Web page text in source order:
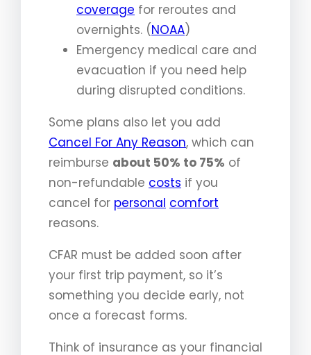
coverage for reroutes and
overnights. (NOAA)
Emergency medical care and
evacuation if you need help
during disrupted conditions.
Some plans also let you add
Cancel For Any Reason, which can
reimburse about 50% to 75% of
non-refundable costs if you
cancel for personal comfort
reasons.
CFAR must be added soon after
your first trip payment, so it’s
something you decide early, not
once a forecast forms.
Think of insurance as your financial